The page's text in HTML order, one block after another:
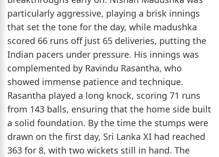
particularly aggressive, playing a brisk innings
that set the tone for the day, while madushka
scored 66 runs off just 65 deliveries, putting the
Indian pacers under pressure. His innings was
complemented by Ravindu Rasantha, who
showed immense patience and technique.
Rasantha played a long knock, scoring 71 runs
from 143 balls, ensuring that the home side built
a solid foundation. By the time the stumps were
drawn on the first day, Sri Lanka XI had reached
363 for 8, with two wickets still in hand. The